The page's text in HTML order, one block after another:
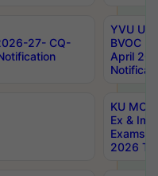
27- CQ-
YVU UG
BVOC
April
KU
Ex &
Exams
2026